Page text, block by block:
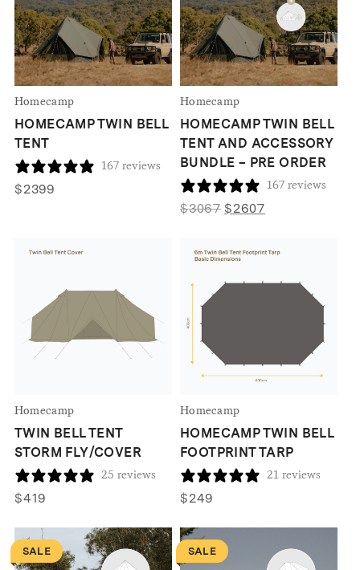
Homecamp
HOMECAMP TWIN BELL
TENT
167 reviews
$2399
Homecamp
HOMECAMP TWIN BELL
TENT AND ACCESSORY
BUNDLE – PRE ORDER
167 reviews
$3067 Original
$3067.
$2607
Homecamp
TWIN BELL TENT
STORM FLY/COVER
25 reviews
$419
Homecamp
HOMECAMP TWIN BELL
FOOTPRINT TARP
21 reviews
$249
SALE SALE